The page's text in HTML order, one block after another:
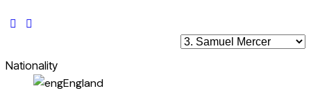
Nationality
England